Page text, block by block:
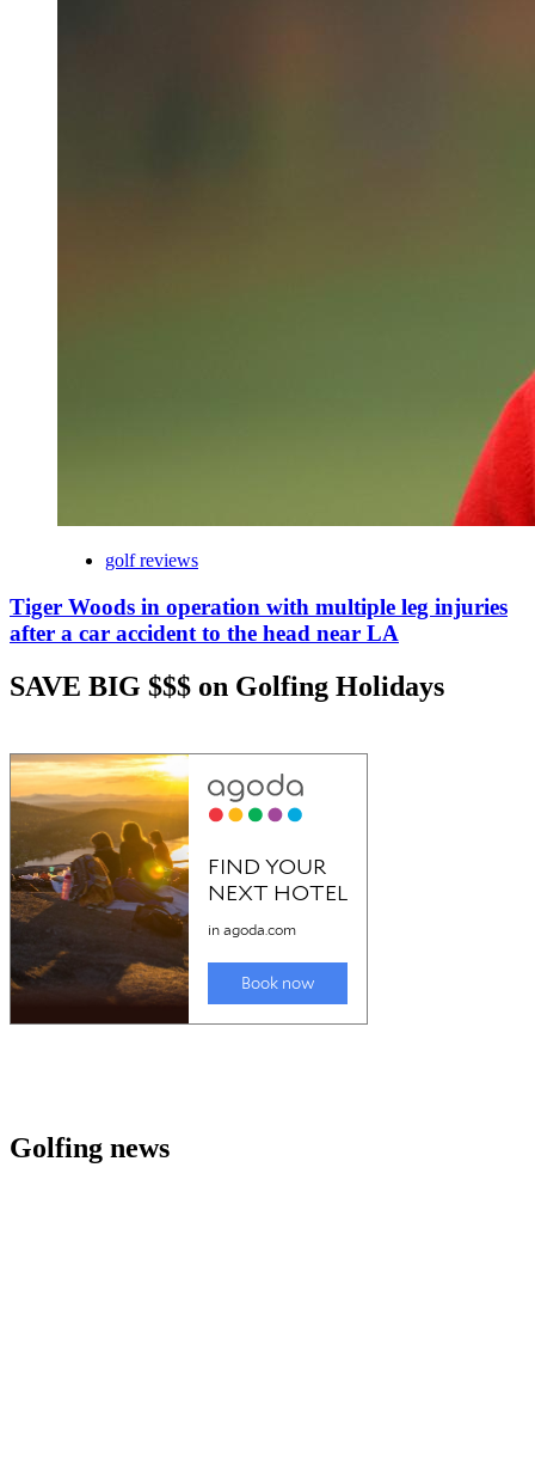
golf reviews
Tiger Woods in operation with multiple leg injuries
after a car accident to the head near LA
SAVE BIG $$$ on Golfing Holidays
Golfing news